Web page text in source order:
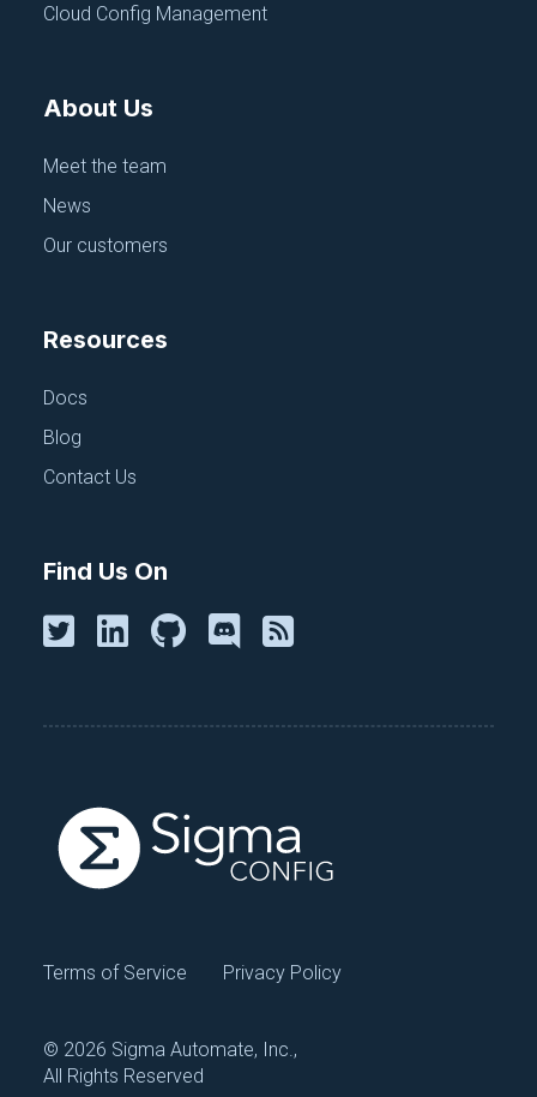
Azure Blob Store
Cloud Config Management
About Us
Meet the team
News
Our customers
Resources
Docs
Blog
Contact Us
Find Us On
Terms of Service Privacy Policy
© 2026 Sigma Automate, Inc.,
All Rights Reserved